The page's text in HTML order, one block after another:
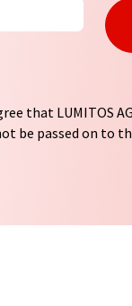
that LUMITOS
be passed on to